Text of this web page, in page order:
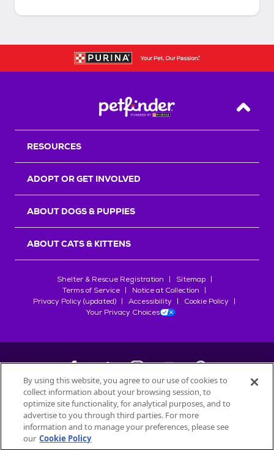
Back
RESOURCES
ADOPT OR GET INVOLVED
ABOUT DOGS & PUPPIES
ABOUT CATS & KITTENS
Shelter & Rescue Registration
Sitemap
Terms of Service
Notice at Collection
Privacy Policy (updated)
Accessibility
Cookie Policy
Your Privacy Choices
©2026Petfinder.com
All trademarks are owned bySociété des Produits Nestlé
used with permission.
By using this website, you agree to our use of cookies to
collect information about your browsing session, to
optimize site functionality, for analytical purposes, and to
advertise to you through third parties. For more
information and to manage your preferences, please see
our Cookie Policy